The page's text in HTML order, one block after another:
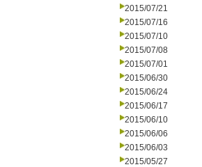
2015/07/21
2015/07/16
2015/07/10
2015/07/08
2015/07/01
2015/06/30
2015/06/24
2015/06/17
2015/06/10
2015/06/06
2015/06/03
2015/05/27